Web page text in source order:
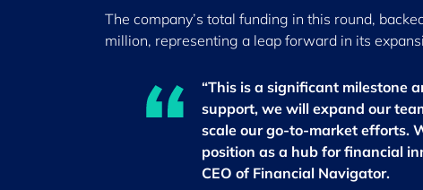
The company’s total funding in this round,
million, representing a leap forward in its
“This is a significant milestone
support, we will expand our
scale our go-to-market efforts.
position as a hub for financial
CEO of Financial Navigator.